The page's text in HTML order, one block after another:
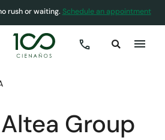
rush or waiting. Schedule an appointment
Group